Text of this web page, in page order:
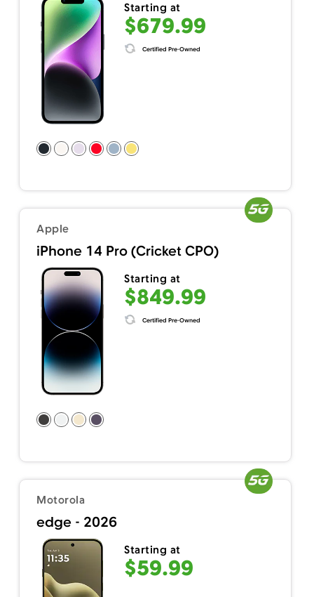
Starting at
$679.99
Certified Pre-Owned
Apple
iPhone 14 Pro (Cricket CPO)
Starting at
$849.99
Certified Pre-Owned
Motorola
edge - 2026
Starting at
$59.99